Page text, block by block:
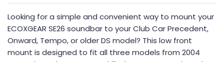
Looking for a simple and convenient way to mount your
ECOXGEAR SE26 soundbar to your Club Car Precedent,
Onward, Tempo, or older DS model? This low front
mount is designed to fit all three models from 2004